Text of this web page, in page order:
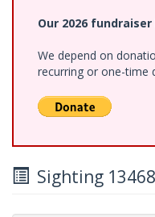
Our 2026
We depend on
recurring or one-time
Sighting